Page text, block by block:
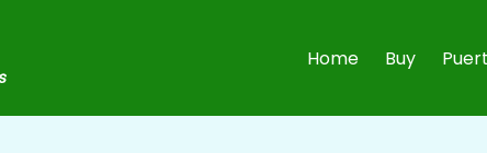
Home Buy